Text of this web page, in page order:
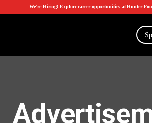
We’re Hiring! Explore career opportunities at Hunter